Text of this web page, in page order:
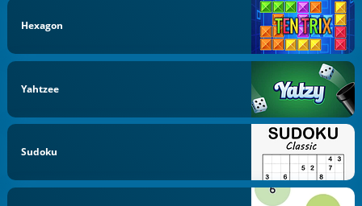
Hexagon
Yahtzee
Sudoku